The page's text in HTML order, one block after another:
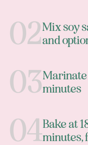
Mix soy
and
minutes
Bake at
minutes,